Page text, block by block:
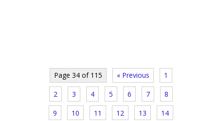
Page 34 of 115 « Previous 1
2 3 4 5 6 7 8
9 10 11 12 13 14